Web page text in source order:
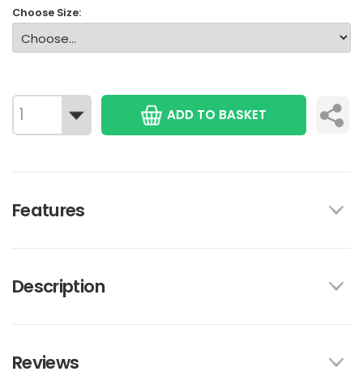
Choose Size:
ADD TO BASKET
Features
Description
Reviews